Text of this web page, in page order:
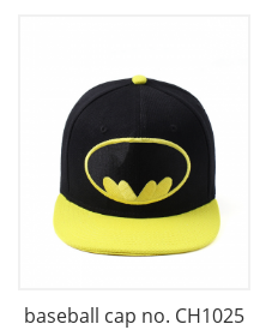
baseball cap no. CH1025